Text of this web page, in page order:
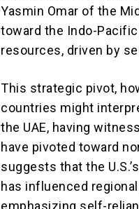
Yasmin Omar of the
toward the Indo-
resources, driven by
This strategic pivot,
countries might
the UAE, having
have pivoted toward
suggests that the
has influenced
emphasizing self-